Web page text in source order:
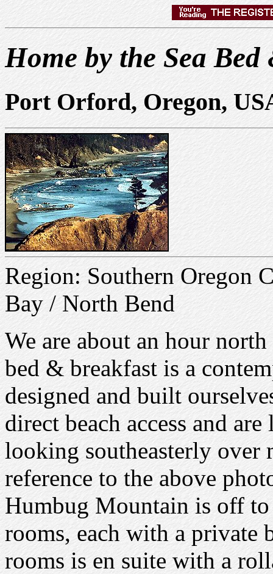
Home by the Sea
Port Orford, Oregon,
Region: Southern Oregon
Bay / North Bend
We are about an hour
bed & breakfast is a
designed and built
direct beach access and
looking southeasterly over
reference to the above
Humbug Mountain is off
rooms, each with a private
rooms is en suite with a